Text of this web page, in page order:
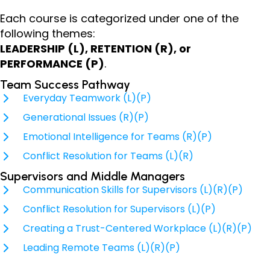
Each course is categorized under one of the
following themes:
LEADERSHIP (L), RETENTION (R), or
PERFORMANCE (P).
Team Success Pathway
Everyday Teamwork (L)(P)
Generational Issues (R)(P)
Emotional Intelligence for Teams (R)(P)
Conflict Resolution for Teams (L)(R)
Supervisors and Middle Managers
Communication Skills for Supervisors (L)(R)(P)
Conflict Resolution for Supervisors (L)(P)
Creating a Trust-Centered Workplace (L)(R)(P)
Leading Remote Teams (L)(R)(P)